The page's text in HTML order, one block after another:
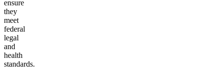
ensure
they
meet
federal
legal
and
health
standards.